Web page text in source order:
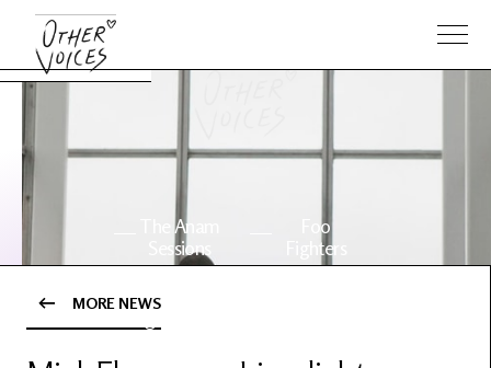
The Anam
Sessions
Foo
Fighters
OV Series
MORE NEWS